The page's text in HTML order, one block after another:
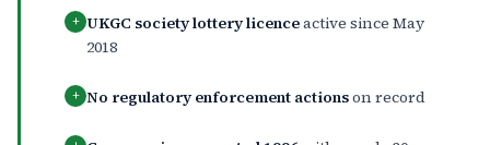
+ UKGC society lottery licenceactive since May
2018
+ No regulatory enforcement actionson record